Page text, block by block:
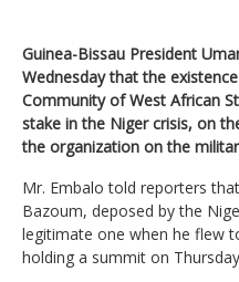
Guinea-Bissau President
Wednesday that the
Community of West African
stake in the Niger crisis, on
the organization on the
Mr. Embalo told reporters
Bazoum, deposed by the
legitimate one when he flew
holding a summit on